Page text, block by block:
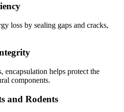
loss by sealing gaps and cracks,
helps protect the
components.
and Rodents